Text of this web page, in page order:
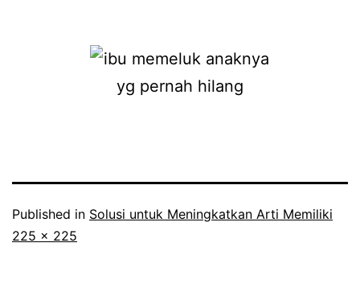
Published in Solusi untuk Meningkatkan Arti Memiliki
Full
225 × 225